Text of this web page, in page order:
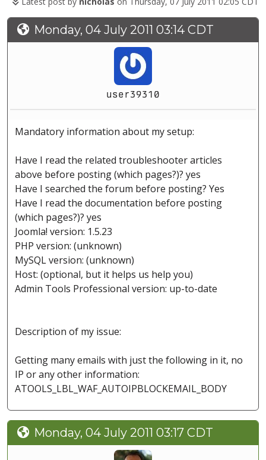
Monday, 04 July 2011 03:14 CDT
user39310
Mandatory information about my setup:
Have I read the related troubleshooter articles
above before posting (which pages?)? yes
Have I searched the forum before posting? Yes
Have I read the documentation before posting
(which pages?)? yes
Joomla! version: 1.5.23
PHP version: (unknown)
MySQL version: (unknown)
Host: (optional, but it helps us help you)
Admin Tools Professional version: up-to-date
Description of my issue:
Getting many emails with just the following in it, no
IP or any other information:
ATOOLS_LBL_WAF_AUTOIPBLOCKEMAIL_BODY
Monday, 04 July 2011 03:17 CDT